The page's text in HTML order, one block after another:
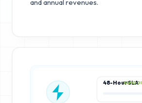
and annual revenues.
48-Hour SLA
RAPID